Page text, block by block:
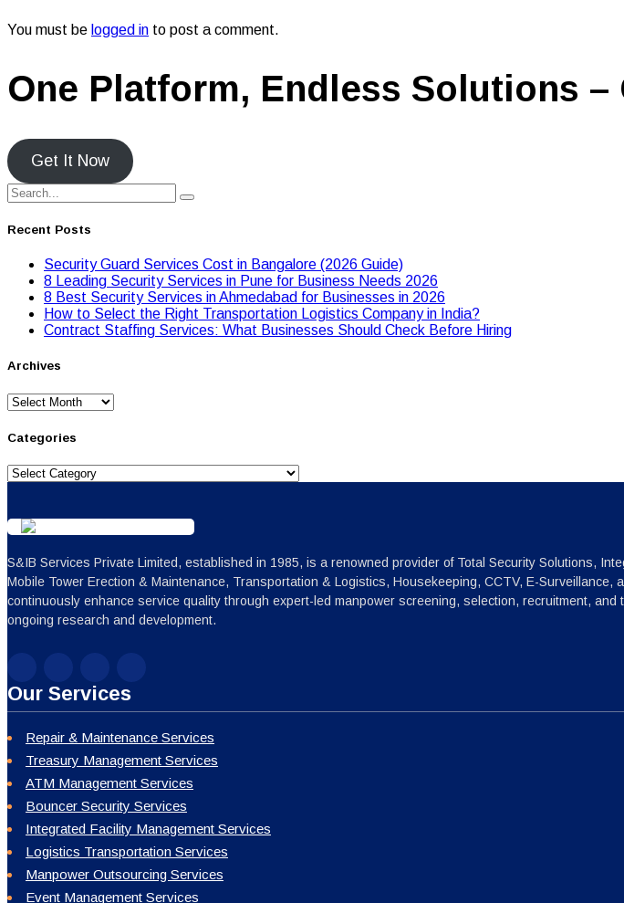
You must be logged in to post a comment.
One Platform, Endless Solutions
Get It Now
Recent Posts
Security Guard Services Cost in Bangalore (2026 Guide)
8 Leading Security Services in Pune for Business Needs 2026
8 Best Security Services in Ahmedabad for Businesses in 2026
Hоw tо Seleсt the Right Transpоrtatiоn Lоgistiсs Cоmpany in India?
Contract Staffing Services: What Businesses Should Check Before Hiring
Archives
Archives
Categories
Categories
S&IB Services Private Limited, established in 1985, is a renowned provider of Total Security Solutions,
Mobile Tower Erection & Maintenance, Transportation & Logistics, Housekeeping, CCTV, E-
continuously enhance service quality through expert-led manpower screening, selection, recruitment,
ongoing research and development.
Our Services
Repair & Maintenance Services
Treasury Management Services
ATM Management Services
Bouncer Security Services
Integrated Facility Management Services
Logistics Transportation Services
Manpower Outsourcing Services
Event Management Services